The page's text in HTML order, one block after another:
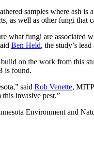
samples where ash
as well as other fungi
what fungi are
Ben Held, the study’s
on the work from this
is found.
said Rob Venette,
invasive pest.”
Environment and